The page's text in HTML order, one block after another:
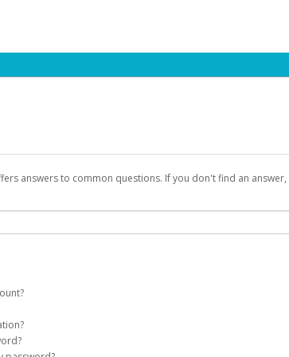
answers to common questions. If you don't find an
on your behalf. Once created, an email will be sent to
on the login page.